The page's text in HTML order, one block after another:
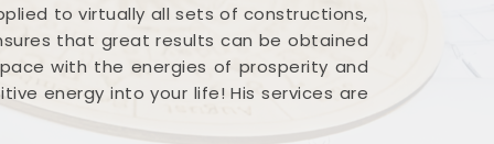
to virtually all sets of constructions,
that great results can be obtained
with the energies of prosperity and
energy into your life! His services are